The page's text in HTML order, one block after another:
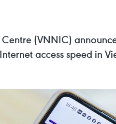
(VNNIC)
access speed in